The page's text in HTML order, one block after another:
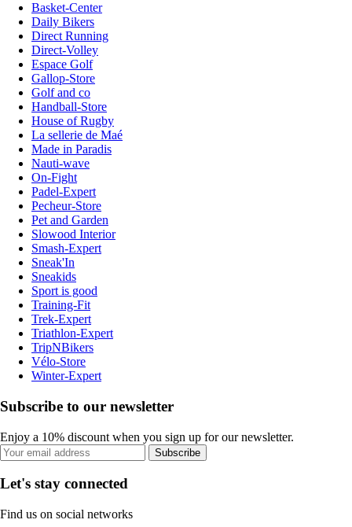
Basket-Center
Daily Bikers
Direct Running
Direct-Volley
Espace Golf
Gallop-Store
Golf and co
Handball-Store
House of Rugby
La sellerie de Maé
Made in Paradis
Nauti-wave
On-Fight
Padel-Expert
Pecheur-Store
Pet and Garden
Slowood Interior
Smash-Expert
Sneak'In
Sneakids
Sport is good
Training-Fit
Trek-Expert
Triathlon-Expert
TripNBikers
Vélo-Store
Winter-Expert
Subscribe to our newsletter
Enjoy a 10% discount when you sign up for our newsletter.
Subscribe
Let's stay connected
Find us on social networks